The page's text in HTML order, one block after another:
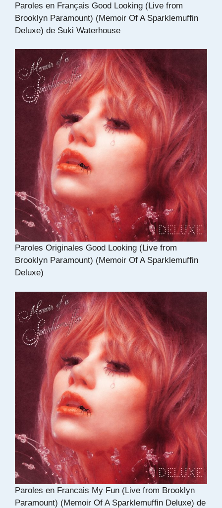
Paroles en Français Good Looking (Live from
Brooklyn Paramount) (Memoir Of A Sparklemuffin
Deluxe) de Suki Waterhouse
Paroles Originales Good Looking (Live from
Brooklyn Paramount) (Memoir Of A Sparklemuffin
Deluxe)
Paroles en Francais My Fun (Live from Brooklyn
Paramount) (Memoir Of A Sparklemuffin Deluxe) de